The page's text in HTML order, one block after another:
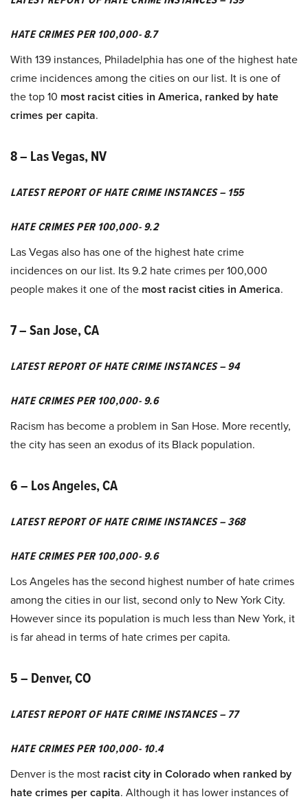
HATE CRIMES PER 100,000- 8.7
With 139 instances, Philadelphia has one of the highest hate
crime incidences among the cities on our list. It is one of
the top 10 most racist cities in America, ranked by hate
crimes per capita.
8 – Las Vegas, NV
LATEST REPORT OF HATE CRIME INSTANCES – 155
HATE CRIMES PER 100,000- 9.2
Las Vegas also has one of the highest hate crime
incidences on our list. Its 9.2 hate crimes per 100,000
people makes it one of the most racist cities in America.
7 – San Jose, CA
LATEST REPORT OF HATE CRIME INSTANCES – 94
HATE CRIMES PER 100,000- 9.6
Racism has become a problem in San Hose. More recently,
the city has seen an exodus of its Black population.
6 – Los Angeles, CA
LATEST REPORT OF HATE CRIME INSTANCES – 368
HATE CRIMES PER 100,000- 9.6
Los Angeles has the second highest number of hate crimes
among the cities in our list, second only to New York City.
However since its population is much less than New York, it
is far ahead in terms of hate crimes per capita.
5 – Denver, CO
LATEST REPORT OF HATE CRIME INSTANCES – 77
HATE CRIMES PER 100,000- 10.4
Denver is the most racist city in Colorado when ranked by
hate crimes per capita. Although it has lower instances of